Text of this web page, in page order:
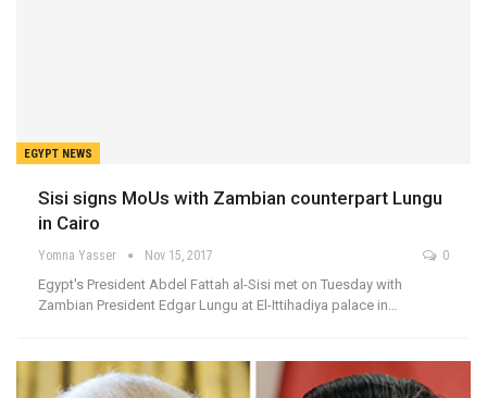
EGYPT NEWS
Sisi signs MoUs with Zambian counterpart Lungu
in Cairo
Yomna Yasser Nov 15, 2017 0
Egypt's President Abdel Fattah al-Sisi met on Tuesday with
Zambian President Edgar Lungu at El-Ittihadiya palace in…